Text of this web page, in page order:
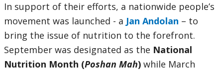
In support of their efforts, a nationwide people’s
movement was launched - a Jan Andolan – to
bring the issue of nutrition to the forefront.
September was designated as the National
Nutrition Month (Poshan Mah) while March